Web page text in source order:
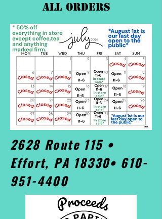
ALL orders
2628 Route 115 •
Effort, PA 18330• 610-
951-4400